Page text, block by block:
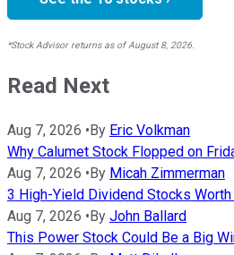
*Stock Advisor returns as of August 8, 2026.
Read Next
Aug 7, 2026 •By Eric Volkman
Why Calumet Stock Flopped on
Aug 7, 2026 •By Micah Zimmerman
3 High-Yield Dividend Stocks
Aug 7, 2026 •By John Ballard
This Power Stock Could Be a Big